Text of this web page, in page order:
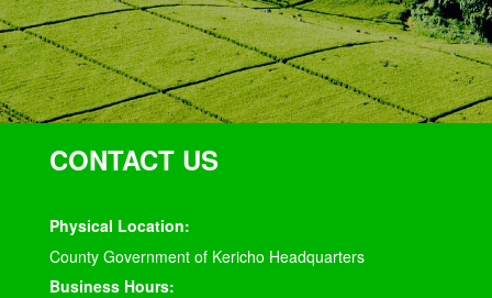
CONTACT US
Physical Location:
County Government of Kericho Headquarters
Business Hours: